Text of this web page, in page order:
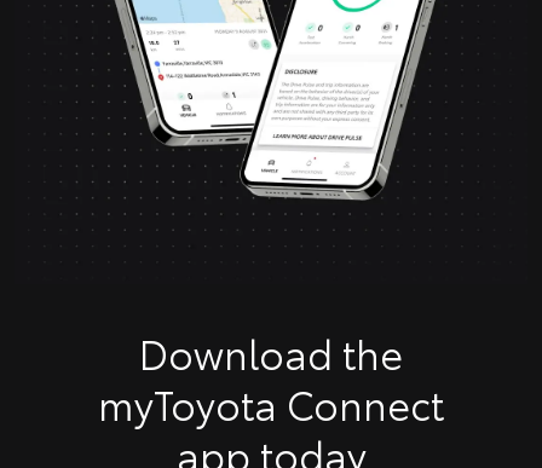
Download the
myToyota Connect
app today